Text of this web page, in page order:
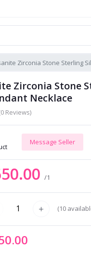
Zirconia Stone Sterling
Zirconia Stone
Necklace
Reviews)
Message Seller
/1
(10